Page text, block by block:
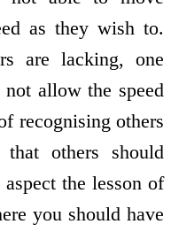
as they wish to.
are lacking, one
allow the speed
recognising others
others should
the lesson of
you should have